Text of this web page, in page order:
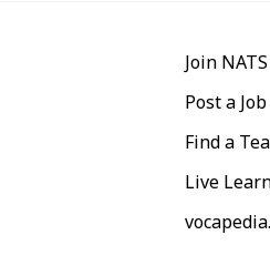
Join NATS
Post a Job
Find a
Live